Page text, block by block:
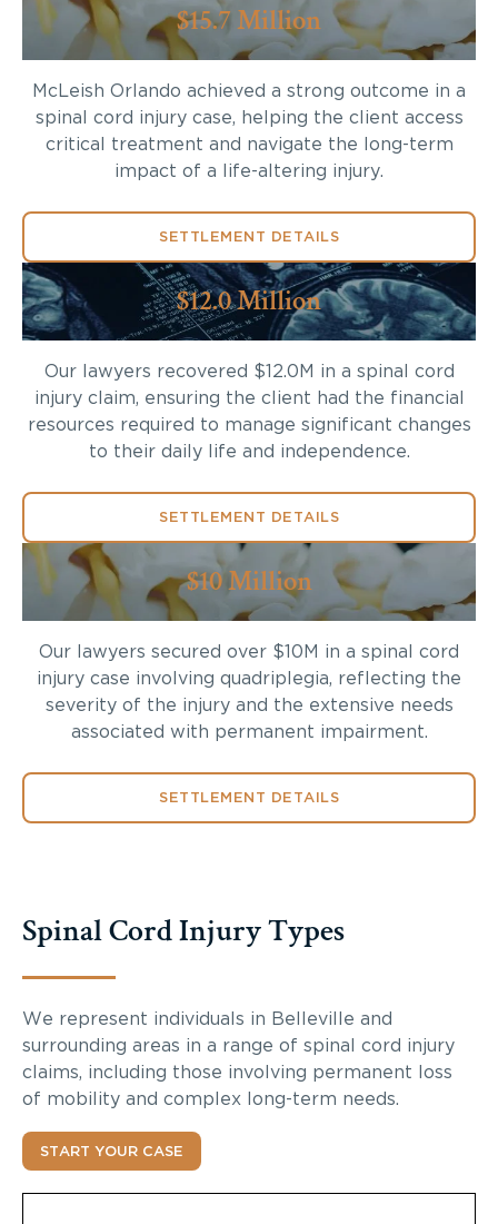
$15.7 Million
McLeish Orlando achieved a strong outcome in a
spinal cord injury case, helping the client access
critical treatment and navigate the long-term
impact of a life-altering injury.
SETTLEMENT DETAILS
$12.0 Million
Our lawyers recovered $12.0M in a spinal cord
injury claim, ensuring the client had the financial
resources required to manage significant changes
to their daily life and independence.
SETTLEMENT DETAILS
$10 Million
Our lawyers secured over $10M in a spinal cord
injury case involving quadriplegia, reflecting the
severity of the injury and the extensive needs
associated with permanent impairment.
SETTLEMENT DETAILS
Spinal Cord Injury Types
We represent individuals in Belleville and
surrounding areas in a range of spinal cord injury
claims, including those involving permanent loss
of mobility and complex long-term needs.
START YOUR CASE